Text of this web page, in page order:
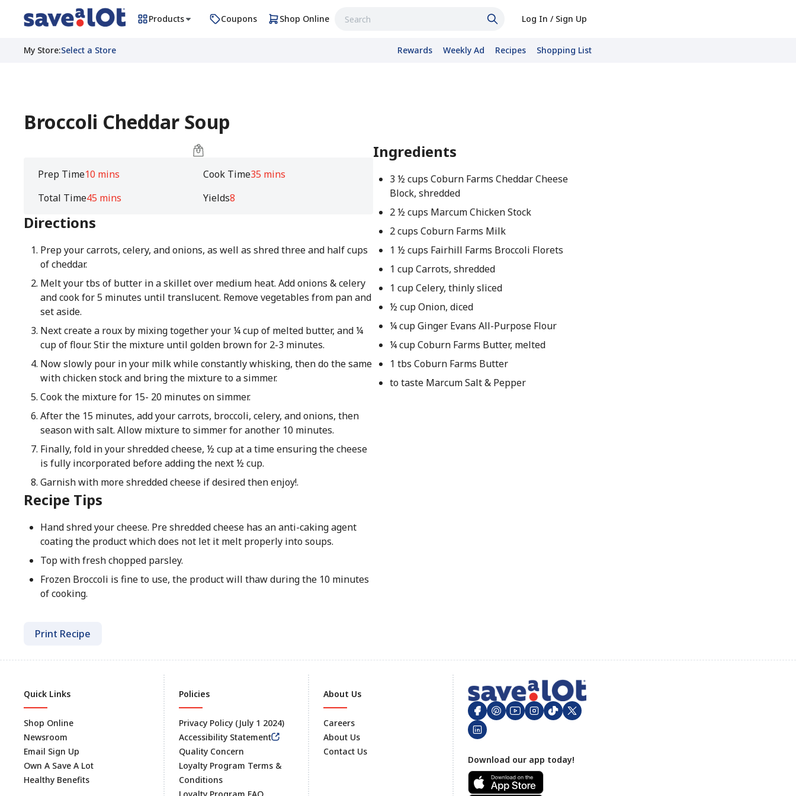
Products Coupons Shop Online Log In / Sign Up
My Store:Select a Store Rewards Weekly Ad Recipes Shopping List
Broccoli Cheddar Soup
Prep Time10 mins Cook Time35 mins
Total Time45 mins Yields8
Directions
Prep your carrots, celery, and onions, as well as shred three and half cups
of cheddar.
Melt your tbs of butter in a skillet over medium heat. Add onions & celery
and cook for 5 minutes until translucent. Remove vegetables from pan and
set aside.
Next create a roux by mixing together your ¼ cup of melted butter, and ¼
cup of flour. Stir the mixture until golden brown for 2-3 minutes.
Now slowly pour in your milk while constantly whisking, then do the same
with chicken stock and bring the mixture to a simmer.
Cook the mixture for 15- 20 minutes on simmer.
After the 15 minutes, add your carrots, broccoli, celery, and onions, then
season with salt. Allow mixture to simmer for another 10 minutes.
Finally, fold in your shredded cheese, ½ cup at a time ensuring the cheese
is fully incorporated before adding the next ½ cup.
Garnish with more shredded cheese if desired then enjoy!.
Recipe Tips
Hand shred your cheese. Pre shredded cheese has an anti-caking agent
coating the product which does not let it melt properly into soups.
Top with fresh chopped parsley.
Frozen Broccoli is fine to use, the product will thaw during the 10 minutes
of cooking.
Ingredients
3 ½ cups Coburn Farms Cheddar Cheese
Block, shredded
2 ½ cups Marcum Chicken Stock
2 cups Coburn Farms Milk
1 ½ cups Fairhill Farms Broccoli Florets
1 cup Carrots, shredded
1 cup Celery, thinly sliced
½ cup Onion, diced
¼ cup Ginger Evans All-Purpose Flour
¼ cup Coburn Farms Butter, melted
1 tbs Coburn Farms Butter
to taste Marcum Salt & Pepper
Print Recipe
Footer
Quick Links
Shop Online
Newsroom
Email Sign Up
Own A Save A Lot
Healthy Benefits
Policies
Privacy Policy (July 1 2024)
Accessibility Statement
Quality Concern
Loyalty Program Terms &
Conditions
About Us
Careers
About Us
Contact Us
Download our app today!